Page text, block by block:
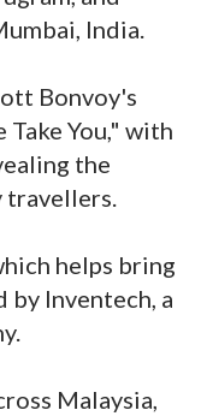
India.
Bonvoy's
You," with
the
travellers.
helps bring
by Inventech, a
Malaysia,